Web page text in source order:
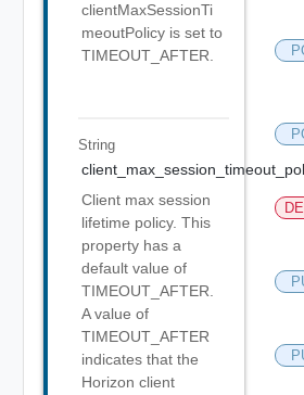
clientMaxSessionTi
meoutPolicy is set to
TIMEOUT_AFTER.
String
Client max session
lifetime policy. This
property has a
default value of
TIMEOUT_AFTER.
A value of
TIMEOUT_AFTER
indicates that the
Horizon client